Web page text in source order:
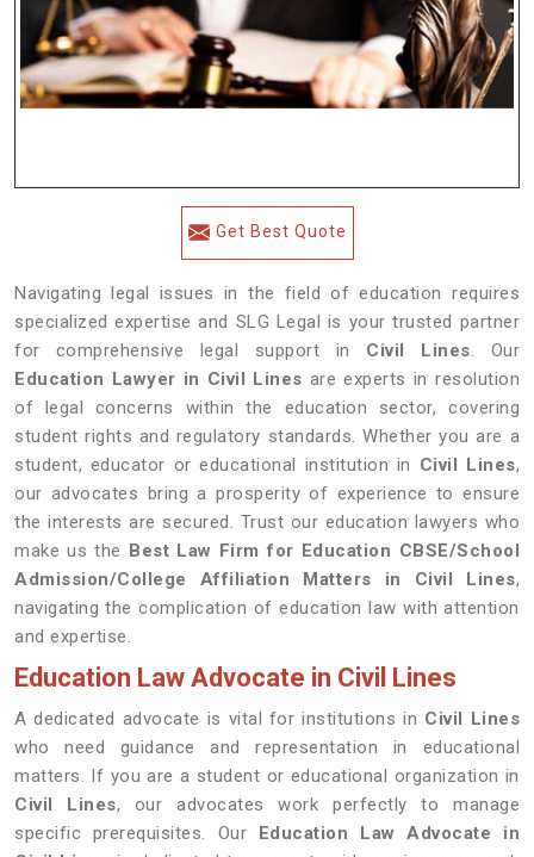
Get Best Quote
Navigating legal issues in the field of education requires
specialized expertise and SLG Legal is your trusted partner
for comprehensive legal support in Civil Lines. Our
Education Lawyer in Civil Lines are experts in resolution
of legal concerns within the education sector, covering
student rights and regulatory standards. Whether you are a
student, educator or educational institution in Civil Lines,
our advocates bring a prosperity of experience to ensure
the interests are secured. Trust our education lawyers who
make us the Best Law Firm for Education CBSE/School
Admission/College Affiliation Matters in Civil Lines,
navigating the complication of education law with attention
and expertise.
Education Law Advocate in Civil Lines
A dedicated advocate is vital for institutions in Civil Lines
who need guidance and representation in educational
matters. If you are a student or educational organization in
Civil Lines, our advocates work perfectly to manage
specific prerequisites. Our Education Law Advocate in